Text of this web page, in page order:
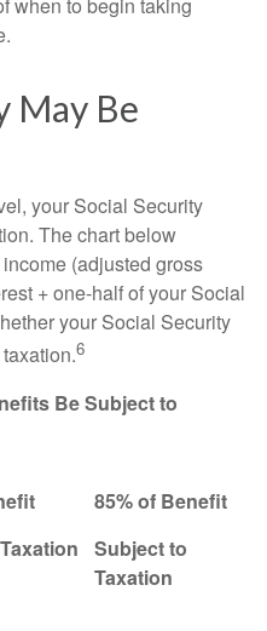
when to begin taking
May Be
your Social Security
The chart below
(adjusted gross
+ one-half of your Social
your Social Security
6
Be Subject to
85% of Benefit
Subject to
Taxation